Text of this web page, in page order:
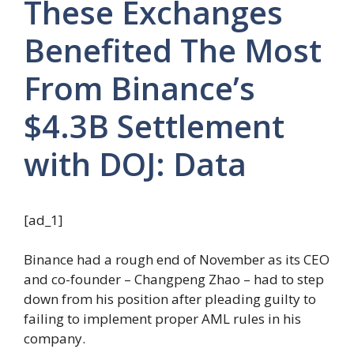
These Exchanges
Benefited The Most
From Binance’s
$4.3B Settlement
with DOJ: Data
[ad_1]
Binance had a rough end of November as its CEO
and co-founder – Changpeng Zhao – had to step
down from his position after pleading guilty to
failing to implement proper AML rules in his
company.